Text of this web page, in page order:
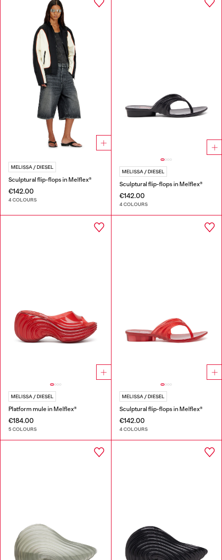
MELISSA / DIESEL
Sculptural flip-flops in Melflex®
€142.00
4 COLOURS
MELISSA / DIESEL
Sculptural flip-flops in Melflex®
€142.00
4 COLOURS
MELISSA / DIESEL
Platform mule in Melflex®
€184.00
5 COLOURS
MELISSA / DIESEL
Sculptural flip-flops in Melflex®
€142.00
4 COLOURS